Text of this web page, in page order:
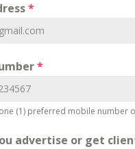
*
*
(1) preferred mobile number
advertise or get